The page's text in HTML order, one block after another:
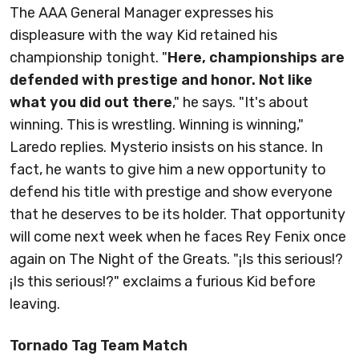
The AAA General Manager expresses his
displeasure with the way Kid retained his
championship tonight. "Here, championships are
defended with prestige and honor. Not like
what you did out there," he says. "It's about
winning. This is wrestling. Winning is winning,"
Laredo replies. Mysterio insists on his stance. In
fact, he wants to give him a new opportunity to
defend his title with prestige and show everyone
that he deserves to be its holder. That opportunity
will come next week when he faces Rey Fenix once
again on The Night of the Greats. "¡Is this serious!?
¡Is this serious!?" exclaims a furious Kid before
leaving.
Tornado Tag Team Match